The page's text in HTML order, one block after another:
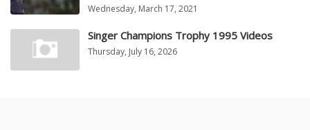
Wednesday, March 17, 2021
Singer Champions Trophy 1995 Videos
Thursday, July 16, 2026